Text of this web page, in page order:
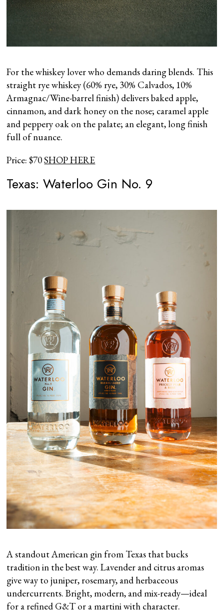
For the whiskey lover who demands daring blends. This
straight rye whiskey (60% rye, 30% Calvados, 10%
Armagnac/Wine-barrel finish) delivers baked apple,
cinnamon, and dark honey on the nose; caramel apple
and peppery oak on the palate; an elegant, long finish
full of nuance.
Price: $70SHOP HERE
Texas: Waterloo Gin No. 9
A standout American gin from Texas that bucks
tradition in the best way. Lavender and citrus aromas
give way to juniper, rosemary, and herbaceous
undercurrents. Bright, modern, and mix-ready—ideal
for a refined G&T or a martini with character.